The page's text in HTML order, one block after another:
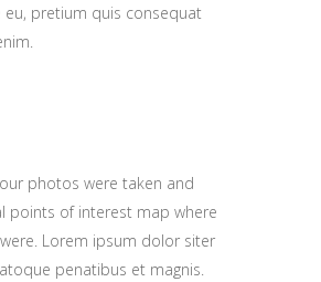
eu, pretium quis consequat
photos were taken and
points of interest map where
Lorem ipsum dolor siter
penatibus et magnis.